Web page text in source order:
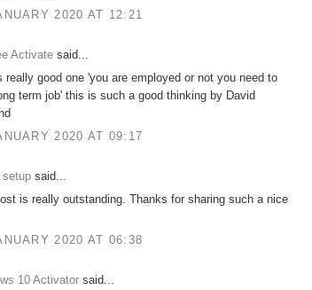
2020 AT 12:21
Activate said...
really good one 'you are employed or not you need to
term job' this is such a good thinking by David
2020 AT 09:17
said...
is really outstanding. Thanks for sharing such a nice
2020 AT 06:38
10 Activator said...